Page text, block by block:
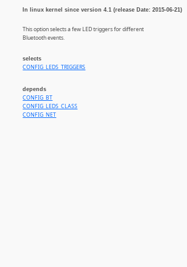
In linux kernel since version 4.1 (release Date: 2015-06-21)
This option selects a few LED triggers for different
Bluetooth events.
selects
CONFIG_LEDS_TRIGGERS
depends
CONFIG_BT
CONFIG_LEDS_CLASS
CONFIG_NET